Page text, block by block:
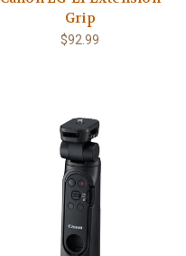
Grip
$92.99